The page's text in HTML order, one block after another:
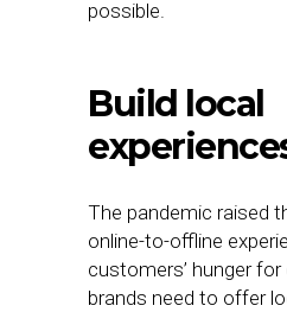
possible.
Build local
The pandemic raised
online-to-offline
customers’ hunger for
brands need to offer